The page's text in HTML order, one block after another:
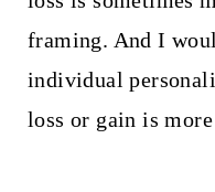
framing. And I
individual
loss or gain is